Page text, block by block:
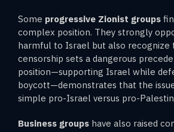
Some progressive Zionist groups
complex position. They strongly
harmful to Israel but also recognize
censorship sets a dangerous
position—supporting Israel while
boycott—demonstrates that the
simple pro-Israel versus pro-
Business groups have also raised